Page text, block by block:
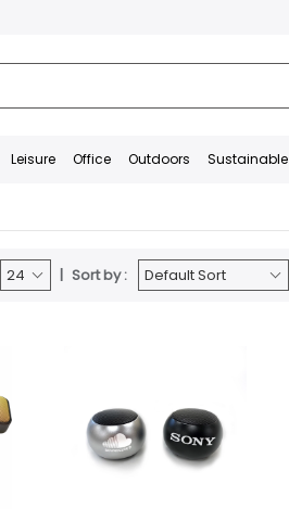
Leisure Office Outdoors Sustainable
Sort by :